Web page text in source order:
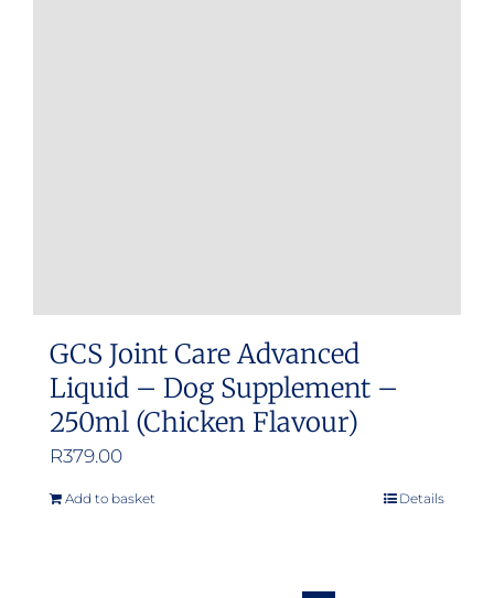
GCS Joint Care Advanced
Liquid – Dog Supplement –
250ml (Chicken Flavour)
R379.00
Add to basket Details